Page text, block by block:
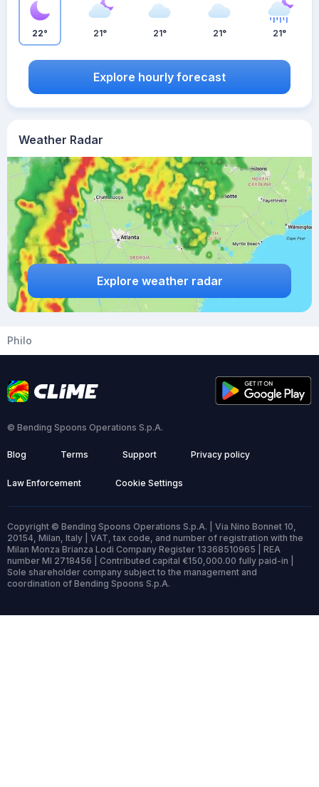
Weather Radar
Explore weather radar
22° 21° 21° 21° 21°
Explore hourly forecast
Philo
© Bending Spoons Operations S.p.A.
Blog Terms Support Privacy policy
Law Enforcement Cookie Settings
Copyright © Bending Spoons Operations S.p.A. | Via Nino Bonnet 10,
20154, Milan, Italy | VAT, tax code, and number of registration with the
Milan Monza Brianza Lodi Company Register 13368510965 | REA
number MI 2718456 | Contributed capital €150,000.00 fully paid-in |
Sole shareholder company subject to the management and
coordination of Bending Spoons S.p.A.